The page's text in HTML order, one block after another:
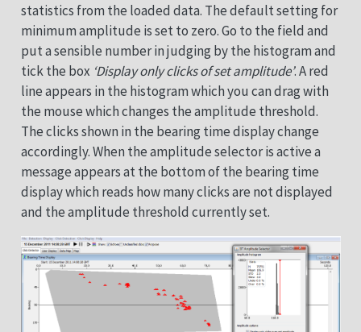
statistics from the loaded data. The default setting for
minimum amplitude is set to zero. Go to the field and
put a sensible number in judging by the histogram and
tick the box ‘Display only clicks of set amplitude’. A red
line appears in the histogram which you can drag with
the mouse which changes the amplitude threshold.
The clicks shown in the bearing time display change
accordingly. When the amplitude selector is active a
message appears at the bottom of the bearing time
display which reads how many clicks are not displayed
and the amplitude threshold currently set.